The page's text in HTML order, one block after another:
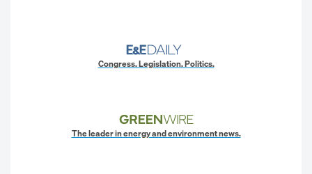
Congress. Legislation. Politics.
The leader in energy and environment news.